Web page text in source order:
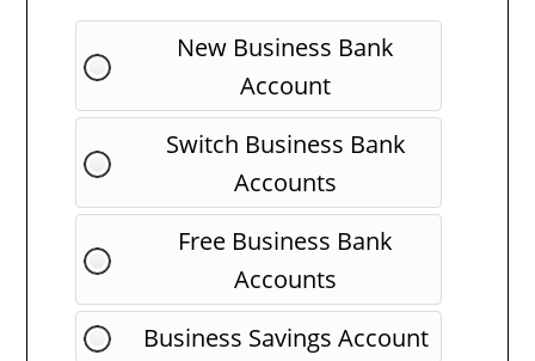
New Business Bank
Account
Switch Business Bank
Accounts
Free Business Bank
Accounts
Business Savings Account